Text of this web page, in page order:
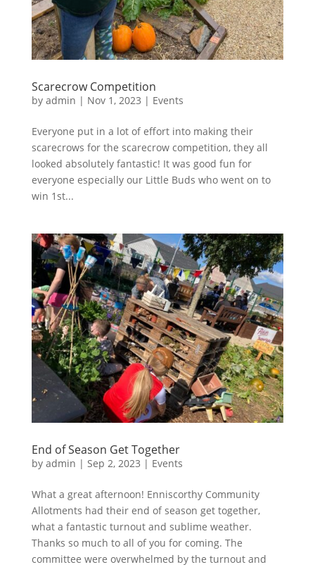
Scarecrow Competition
by admin | Nov 1, 2023 | Events
Everyone put in a lot of effort into making their
scarecrows for the scarecrow competition, they all
looked absolutely fantastic! It was good fun for
everyone especially our Little Buds who went on to
win 1st...
End of Season Get Together
by admin | Sep 2, 2023 | Events
What a great afternoon! Enniscorthy Community
Allotments had their end of season get together,
what a fantastic turnout and sublime weather.
Thanks so much to all of you for coming. The
committee were overwhelmed by the turnout and